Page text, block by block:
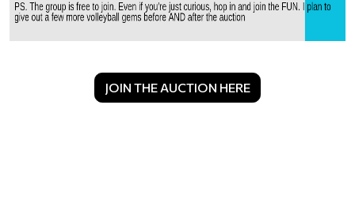
JOIN THE AUCTION HERE